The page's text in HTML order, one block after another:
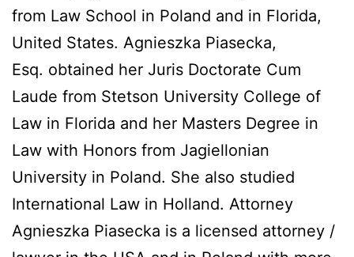
from Law School in Poland and in Florida,
United States. Agnieszka Piasecka,
Esq. obtained her Juris Doctorate Cum
Laude from Stetson University College of
Law in Florida and her Masters Degree in
Law with Honors from Jagiellonian
University in Poland. She also studied
International Law in Holland. Attorney
Agnieszka Piasecka is a licensed attorney /